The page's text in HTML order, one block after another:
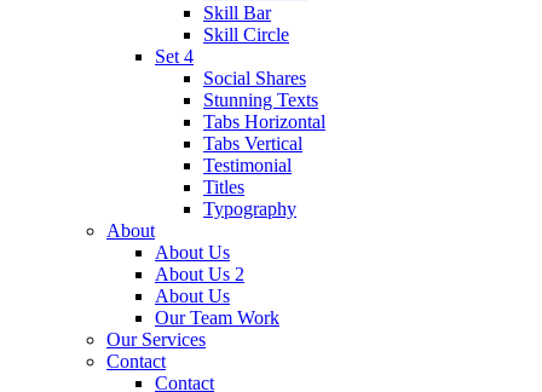
Skill Bar
Skill Circle
Set 4
Social Shares
Stunning Texts
Tabs Horizontal
Tabs Vertical
Testimonial
Titles
Typography
About
About Us
About Us 2
About Us
Our Team Work
Our Services
Contact
Contact